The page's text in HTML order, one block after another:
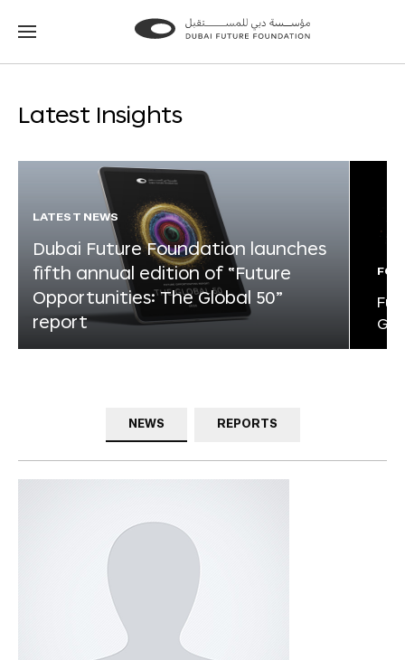
Go
Go
Latest Insights
LATEST NEWS
Dubai Future Foundation launches
fifth annual edition of “Future
Opportunities: The Global 50”
report
NEWS REPORTS